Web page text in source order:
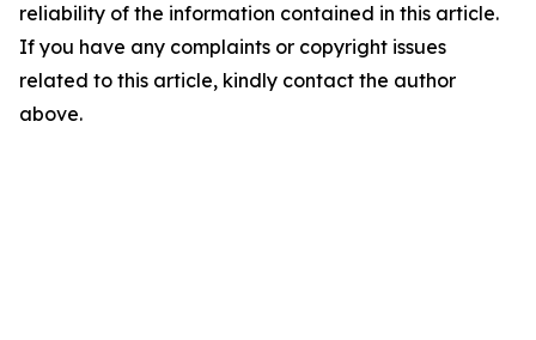
reliability of the information contained in this article.
If you have any complaints or copyright issues
related to this article, kindly contact the author
above.